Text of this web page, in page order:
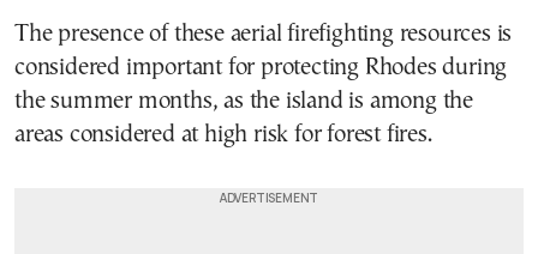
The presence of these aerial firefighting resources is
considered important for protecting Rhodes during
the summer months, as the island is among the
areas considered at high risk for forest fires.